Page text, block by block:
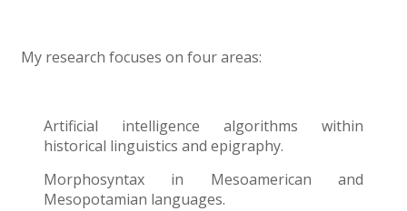
My research focuses on four areas:
Artificial intelligence algorithms within
historical linguistics and epigraphy.
Morphosyntax in Mesoamerican and
Mesopotamian languages.